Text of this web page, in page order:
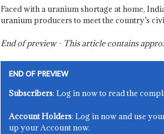
Faced with a uranium shortage at home,
uranium producers to meet the country’s
End of preview - This article contains
END OF PREVIEW
Subscribers: Log in now to read the
Account Holders: Log in now and use
up your Account now.